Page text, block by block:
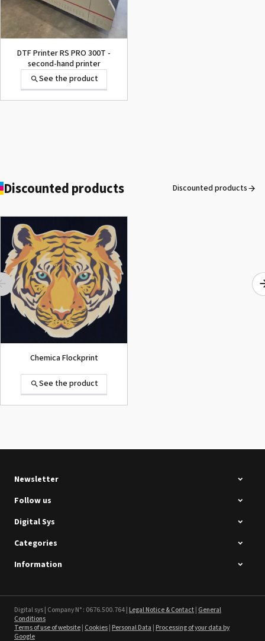
DTF Printer RS PRO 300T -
second-hand printer
See the product
ROLAND DG VersaArt RE-640 /
SECOND-HAND
See the product
See the product
Sefa ROTEX LITE - used
Discounted products Discounted products
Chemica Flockprint
See the product
Intec Holographic Milkyway
Newsletter
Follow us
Digital Sys
Categories
Information
Digital sys | Company N° : 0676.500.764 | Legal Notice & Contact General
Conditions
Terms of use of website Cookies Personal Data Processing of your data by
Google